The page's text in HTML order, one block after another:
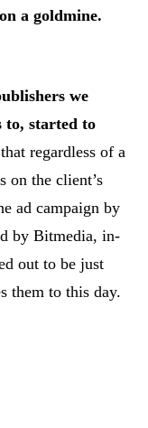
a goldmine.
we
to, started to
regardless of a
on the client’s
ad campaign by
by Bitmedia, in-
out to be just
them to this day.